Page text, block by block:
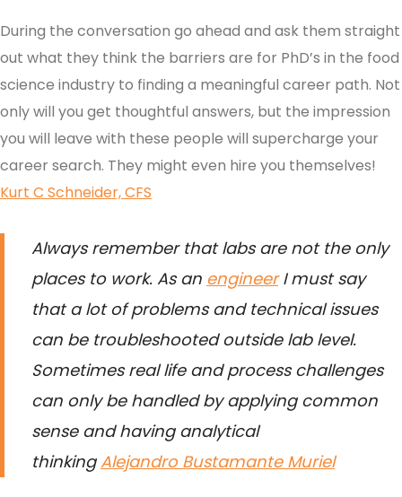
During the conversation go ahead and ask them straight
out what they think the barriers are for PhD’s in the food
science industry to finding a meaningful career path. Not
only will you get thoughtful answers, but the impression
you will leave with these people will supercharge your
career search. They might even hire you themselves!
Kurt C Schneider, CFS
Always remember that labs are not the only
places to work. As an engineerI must say
that a lot of problems and technical issues
can be troubleshooted outside lab level.
Sometimes real life and process challenges
can only be handled by applying common
sense and having analytical
thinking Alejandro Bustamante Muriel